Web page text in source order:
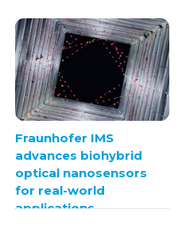
Fraunhofer IMS
advances biohybrid
optical nanosensors
for real-world
applications